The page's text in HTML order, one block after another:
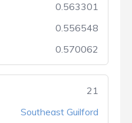
0.563301
0.556548
0.570062
21
Southeast Guilford